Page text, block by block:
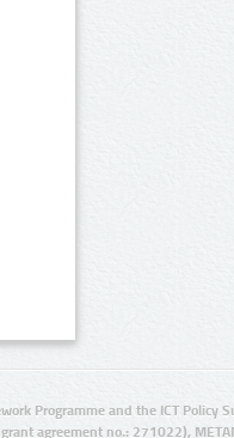
Programme and the ICT Policy
agreement no.: 271022),